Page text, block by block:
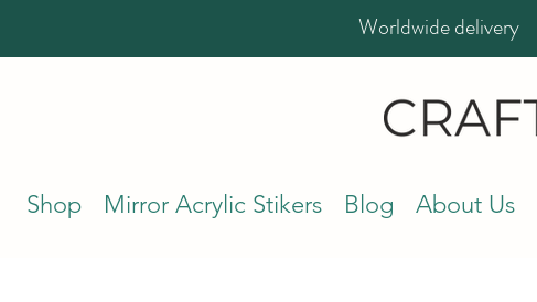
Worldwide delivery
Shop Mirror Acrylic Stikers Blog About Us